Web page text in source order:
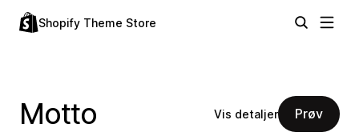
Shopify Theme Store
Motto Vis detaljer Prøv